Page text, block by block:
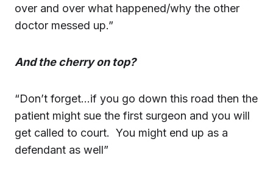
over and over what happened/why the other
doctor messed up.”
And the cherry on top?
“Don’t forget…if you go down this road then the
patient might sue the first surgeon and you will
get called to court. You might end up as a
defendant as well”